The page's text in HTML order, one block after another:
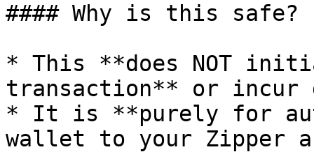
#### Why is this safe?
* This **does NOT
transaction** or incur
* It is **purely for
wallet to your Zipper